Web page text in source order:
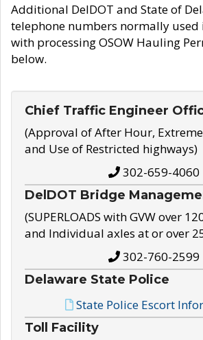
Additional DelDOT and State of
telephone numbers normally used
with processing OSOW Hauling
below.
Chief Traffic Engineer
(Approval of After Hour, Extreme
and Use of Restricted highways)
302-659-4060
DelDOT Bridge
(SUPERLOADS with GVW over
and Individual axles at or over
302-760-2599
Delaware State Police
State Police Escort
Toll Facility